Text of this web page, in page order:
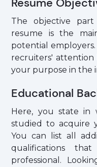
The objective
resume is the
potential
recruiters' attention
your purpose in the
Educational
Here, you state in
studied to acquire
You can list all
qualifications
professional.